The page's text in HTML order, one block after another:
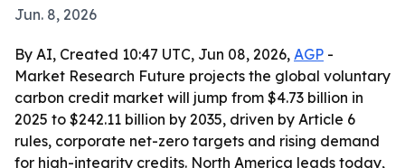
Jun. 8, 2026
By AI, Created 10:47 UTC, Jun 08, 2026, AGP -
Market Research Future projects the global voluntary
carbon credit market will jump from $4.73 billion in
2025 to $242.11 billion by 2035, driven by Article 6
rules, corporate net-zero targets and rising demand
for high-integrity credits. North America leads today,